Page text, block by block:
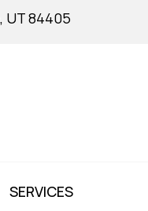
UT 84405
SERVICES